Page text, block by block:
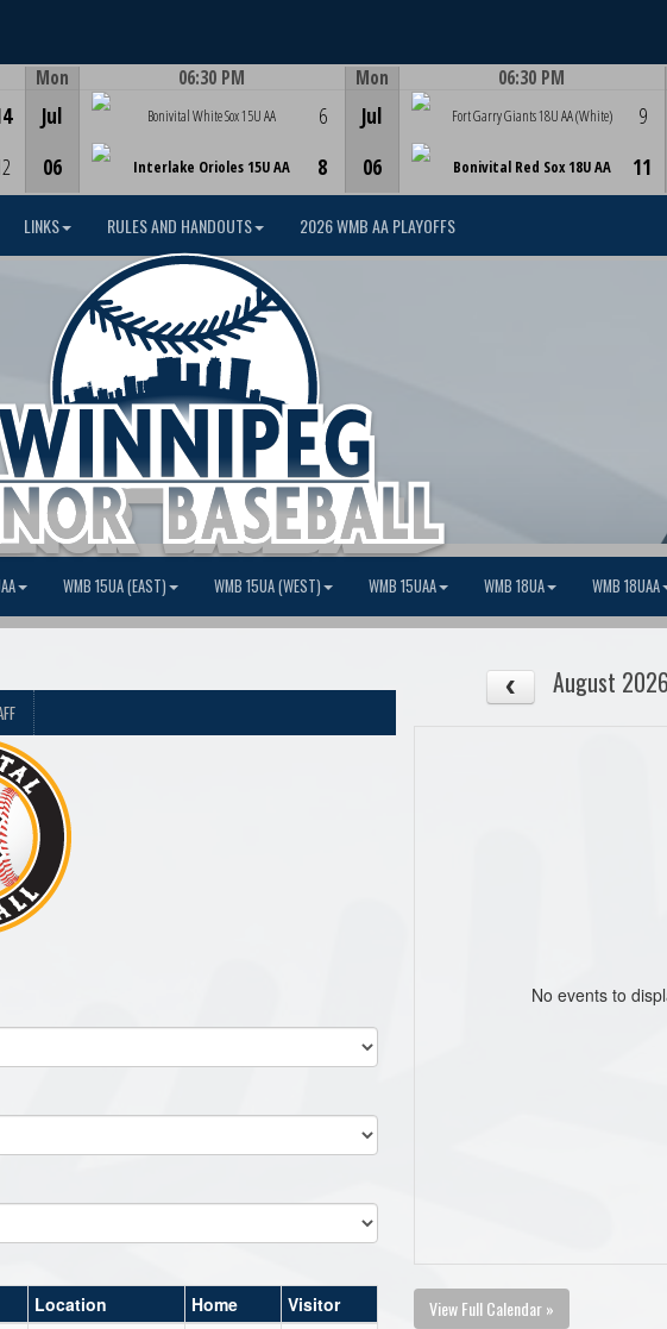
Mon
Jul
06
06:30 PM
Bonivital White Sox 15U AA
Interlake Orioles 15U AA
6
8
Mon
Jul
06
06:30 PM
Fort Garry Giants 18U AA (White)
Bonivital Red Sox 18U AA
9
11
LINKS RULES AND HANDOUTS 2026 WMB AA PLAYOFFS
WMB 15UA (EAST) WMB 15UA (WEST) WMB 15UAA WMB 18UA WMB 18UAA
Location Home
Visitor
August 2026
No events to
View Full Calendar »